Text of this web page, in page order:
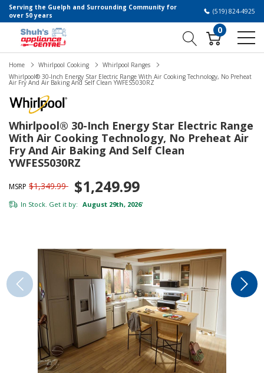
Serving the Guelph and Surrounding Community for
over 50 years
(519) 824-4925
0
Home Whirlpool Cooking
Whirlpool Ranges
Whirlpool® 30-Inch Energy Star Electric Range With Air Cooking Technology, No Preheat
Air Fry And Air Baking And Self Clean YWFES5030RZ
Whirlpool® 30-Inch Energy Star Electric Range
With Air Cooking Technology, No Preheat Air
Fry And Air Baking And Self Clean
YWFES5030RZ
MSRP $1,349.99 $1,249.99
In Stock. Get it by: August 29th, 2026*